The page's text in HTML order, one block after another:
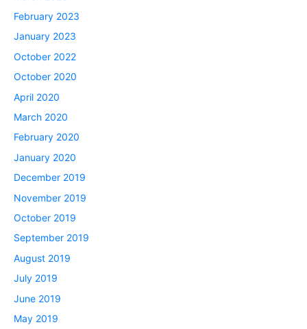
February 2023
January 2023
October 2022
October 2020
April 2020
March 2020
February 2020
January 2020
December 2019
November 2019
October 2019
September 2019
August 2019
July 2019
June 2019
May 2019